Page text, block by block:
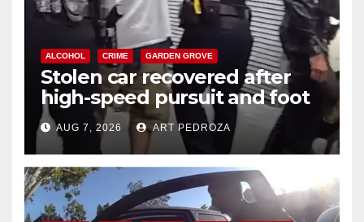
ALCOHOL CRIME GARDEN GROVE
Stolen car recovered after
high-speed pursuit and foot
chase in west OC
AUG 7, 2026 ART PEDROZA